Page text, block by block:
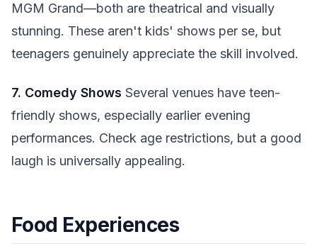
MGM Grand—both are theatrical and visually
stunning. These aren't kids' shows per se, but
teenagers genuinely appreciate the skill involved.
7. Comedy Shows Several venues have teen-
friendly shows, especially earlier evening
performances. Check age restrictions, but a good
laugh is universally appealing.
Food Experiences